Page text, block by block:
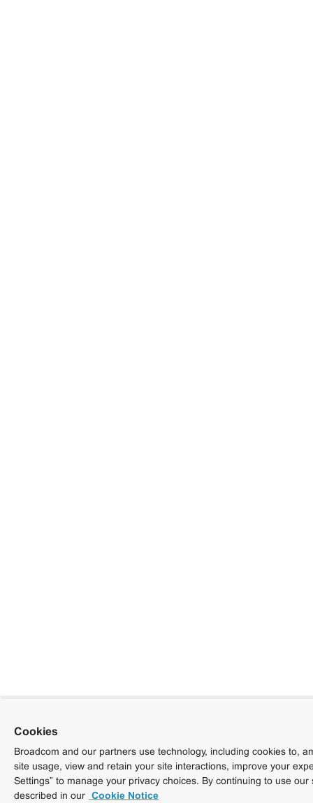
Cookies
Broadcom and our partners use technology, including cookies to,
site usage, view and retain your site interactions, improve your
Settings” to manage your privacy choices. By continuing to use
described in our Cookie Notice